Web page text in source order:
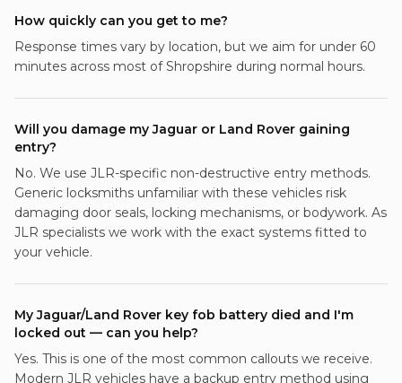
How quickly can you get to me?
Response times vary by location, but we aim for under 60
minutes across most of Shropshire during normal hours.
Will you damage my Jaguar or Land Rover gaining
entry?
No. We use JLR-specific non-destructive entry methods.
Generic locksmiths unfamiliar with these vehicles risk
damaging door seals, locking mechanisms, or bodywork. As
JLR specialists we work with the exact systems fitted to
your vehicle.
My Jaguar/Land Rover key fob battery died and I'm
locked out — can you help?
Yes. This is one of the most common callouts we receive.
Modern JLR vehicles have a backup entry method using